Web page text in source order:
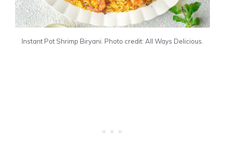
Instant Pot Shrimp Biryani. Photo credit: All Ways Delicious.